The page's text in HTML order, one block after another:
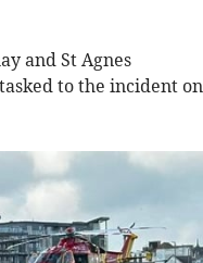
and St Agnes
to the incident on